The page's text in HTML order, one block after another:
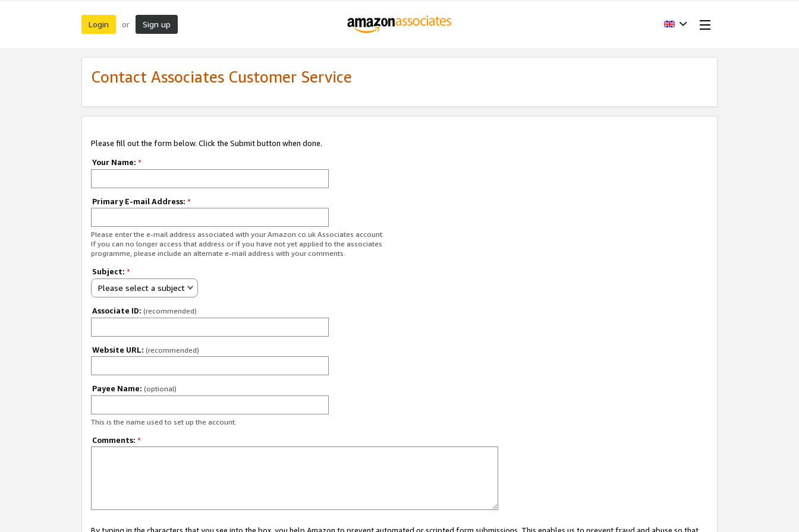
Login or Sign up
Contact Associates Customer Service
Please fill out the form below. Click the Submit button when done.
Your Name: *
Primary E-mail Address: *
Please enter the e-mail address associated with your Amazon.co.uk Associates account.
If you can no longer access that address or if you have not yet applied to the associates
programme, please include an alternate e-mail address with your comments.
Subject: *
Please select a subject
Associate ID: (recommended)
Website URL: (recommended)
Payee Name: (optional)
This is the name used to set up the account.
Comments: *